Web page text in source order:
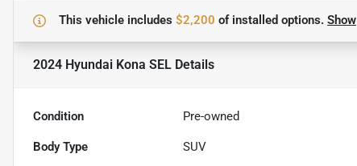
This vehicle includes $2,200 ofinstalled options. Show
2024 Hyundai Kona SEL Details
Condition Pre-owned
Body Type SUV